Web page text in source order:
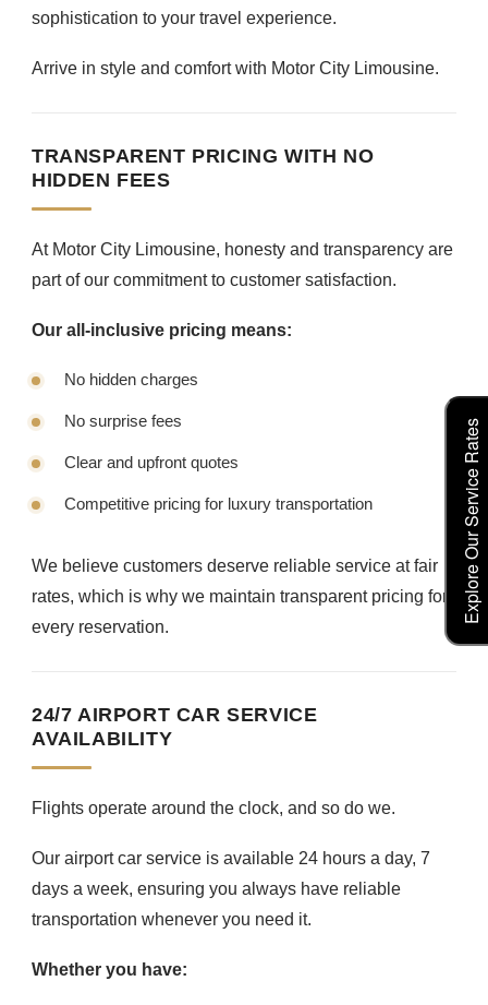
sophistication to your travel experience.
Arrive in style and comfort with Motor City Limousine.
TRANSPARENT PRICING WITH NO
HIDDEN FEES
At Motor City Limousine, honesty and transparency are
part of our commitment to customer satisfaction.
Our all-inclusive pricing means:
No hidden charges
No surprise fees
Clear and upfront quotes
Competitive pricing for luxury transportation
We believe customers deserve reliable service at fair
rates, which is why we maintain transparent pricing for
every reservation.
24/7 AIRPORT CAR SERVICE
AVAILABILITY
Flights operate around the clock, and so do we.
Our airport car service is available 24 hours a day, 7
days a week, ensuring you always have reliable
transportation whenever you need it.
Whether you have:
Explore Our Service Rates